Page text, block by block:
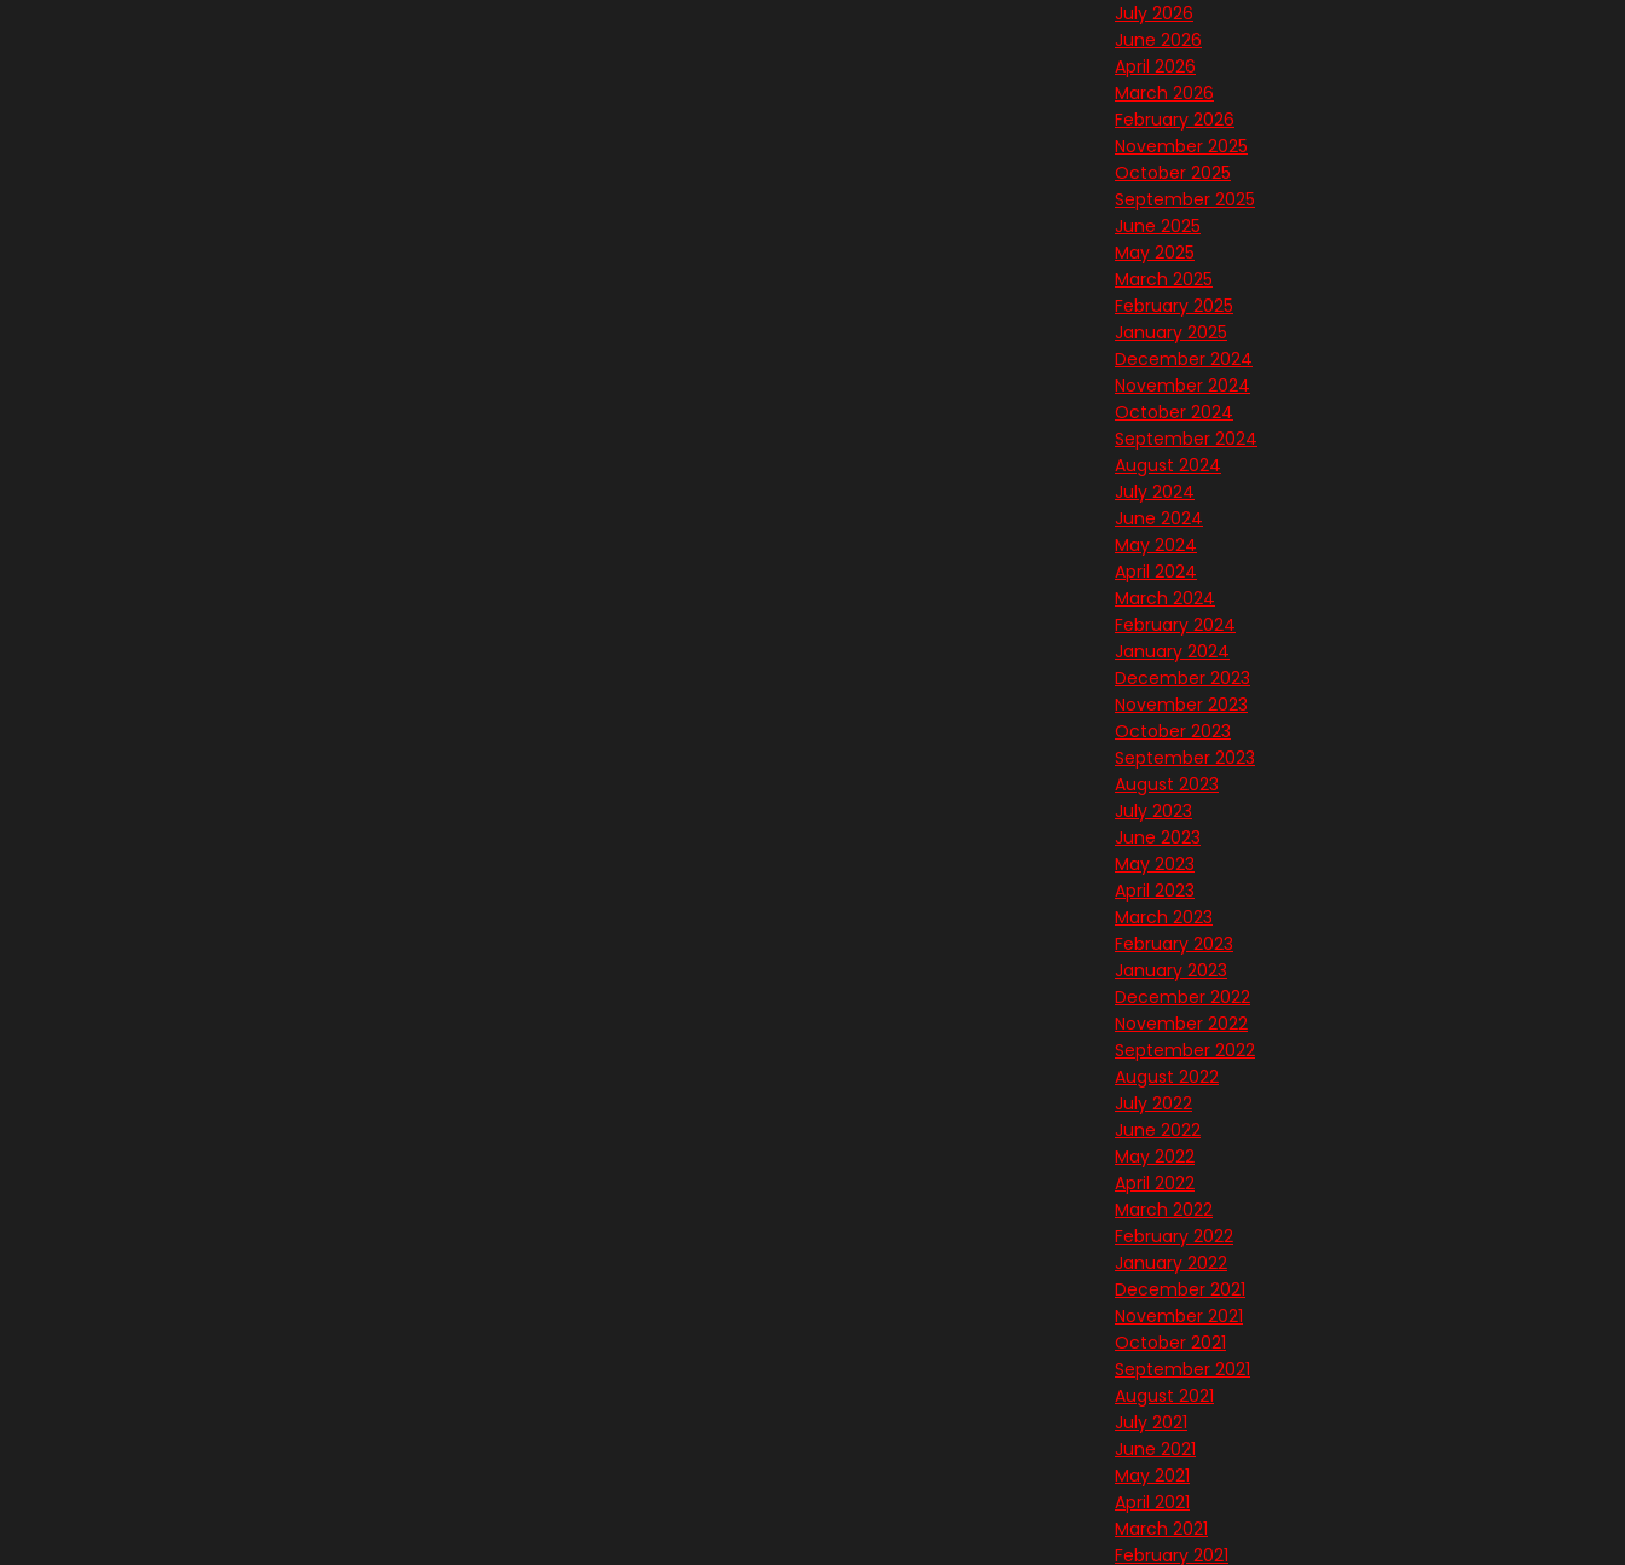
July 2026
June 2026
April 2026
March 2026
February 2026
November 2025
October 2025
September 2025
June 2025
May 2025
March 2025
February 2025
January 2025
December 2024
November 2024
October 2024
September 2024
August 2024
July 2024
June 2024
May 2024
April 2024
March 2024
February 2024
January 2024
December 2023
November 2023
October 2023
September 2023
August 2023
July 2023
June 2023
May 2023
April 2023
March 2023
February 2023
January 2023
December 2022
November 2022
September 2022
August 2022
July 2022
June 2022
May 2022
April 2022
March 2022
February 2022
January 2022
December 2021
November 2021
October 2021
September 2021
August 2021
July 2021
June 2021
May 2021
April 2021
March 2021
February 2021